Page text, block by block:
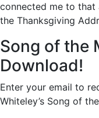
connected me to
the Thanksgiving
Song of the
Download!
Enter your email to
Whiteley’s Song of